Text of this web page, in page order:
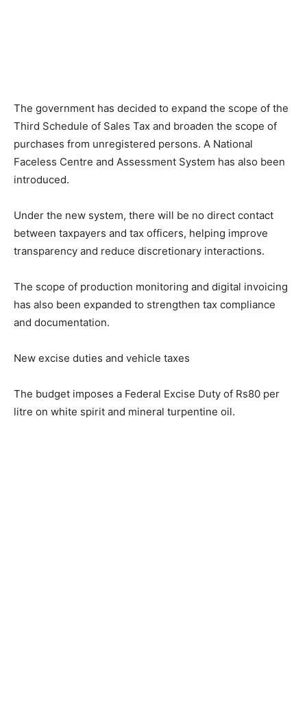
The government has decided to expand the scope of the
Third Schedule of Sales Tax and broaden the scope of
purchases from unregistered persons. A National
Faceless Centre and Assessment System has also been
introduced.
Under the new system, there will be no direct contact
between taxpayers and tax officers, helping improve
transparency and reduce discretionary interactions.
The scope of production monitoring and digital invoicing
has also been expanded to strengthen tax compliance
and documentation.
New excise duties and vehicle taxes
The budget imposes a Federal Excise Duty of Rs80 per
litre on white spirit and mineral turpentine oil.